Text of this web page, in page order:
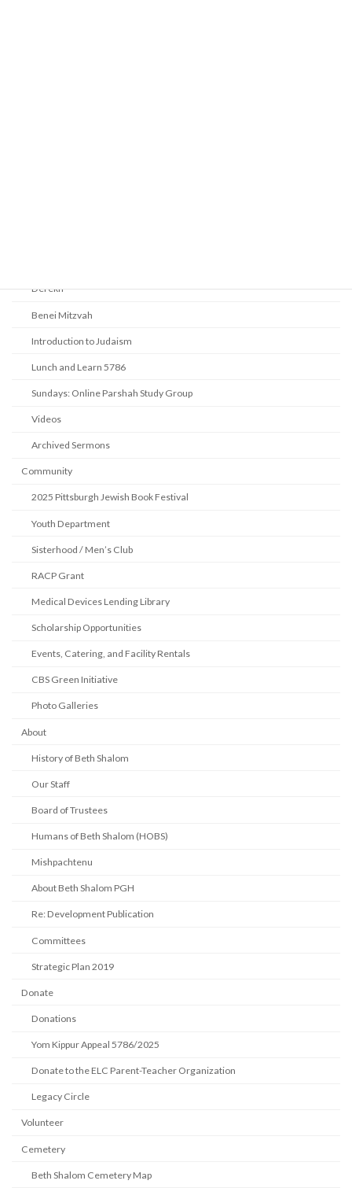
Derekh
Benei Mitzvah
Introduction to Judaism
Lunch and Learn 5786
Sundays: Online Parshah Study Group
Videos
Archived Sermons
Community
2025 Pittsburgh Jewish Book Festival
Youth Department
Sisterhood / Men’s Club
RACP Grant
Medical Devices Lending Library
Scholarship Opportunities
Events, Catering, and Facility Rentals
CBS Green Initiative
Photo Galleries
About
History of Beth Shalom
Our Staff
Board of Trustees
Humans of Beth Shalom (HOBS)
Mishpachtenu
About Beth Shalom PGH
Re: Development Publication
Committees
Strategic Plan 2019
Donate
Donations
Yom Kippur Appeal 5786/2025
Donate to the ELC Parent-Teacher Organization
Legacy Circle
Volunteer
Cemetery
Beth Shalom Cemetery Map